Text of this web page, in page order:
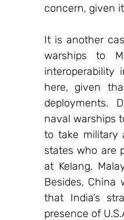
concern, given
It is another
warships to
interoperability
here, given
deployments.
naval warships
to take military
states who are
at Kelang,
Besides,
that India’s
presence of